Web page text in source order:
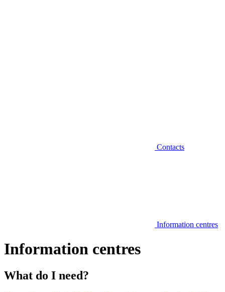
Contacts
Information centres
Information centres
What do I need?